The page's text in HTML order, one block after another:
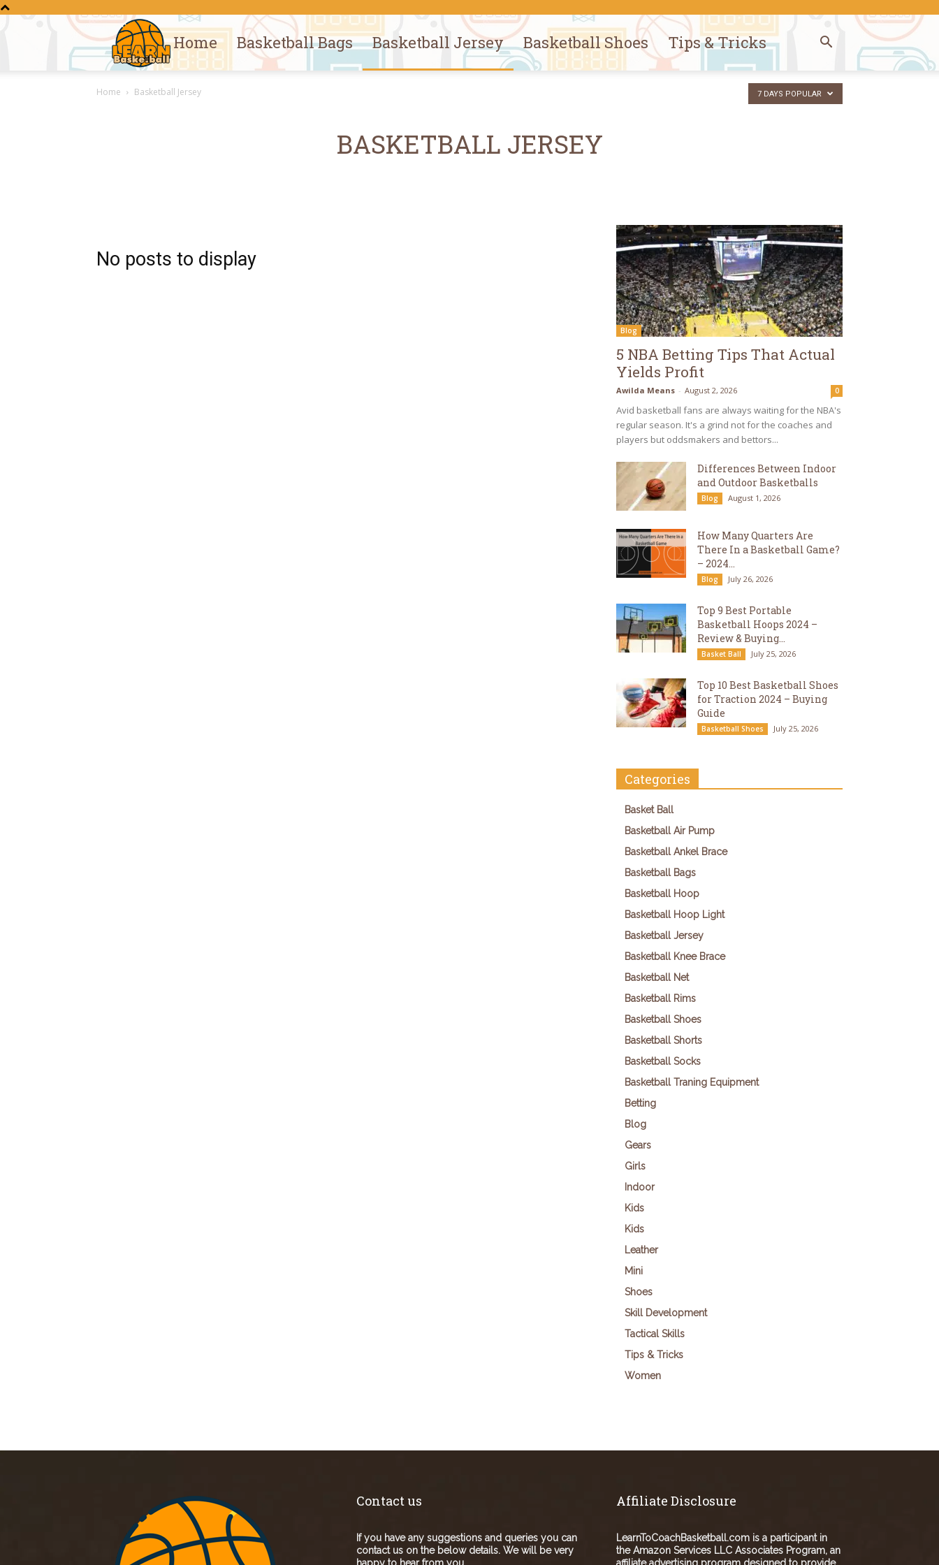
Learn
Basketball
Home Basketball Bags Basketball Jersey Basketball Shoes Tips & Tricks
Home Basketball Jersey
BASKETBALL JERSEY
7 DAYS POPULAR
No posts to display
Blog
5 NBA Betting Tips That Actual
Yields Profit
Awilda Means - August 2, 2026 0
Avid basketball fans are always waiting for the NBA's
regular season. It's a grind not for the coaches and
players but oddsmakers and bettors...
Differences Between Indoor
and Outdoor Basketballs
Blog August 1, 2026
How Many Quarters Are
There In a Basketball Game?
– 2024...
Blog July 26, 2026
Top 9 Best Portable
Basketball Hoops 2024 –
Review & Buying...
Basket Ball July 25, 2026
Top 10 Best Basketball Shoes
for Traction 2024 – Buying
Guide
Basketball Shoes July 25, 2026
Categories
Basket Ball
Basketball Air Pump
Basketball Ankel Brace
Basketball Bags
Basketball Hoop
Basketball Hoop Light
Basketball Jersey
Basketball Knee Brace
Basketball Net
Basketball Rims
Basketball Shoes
Basketball Shorts
Basketball Socks
Basketball Traning Equipment
Betting
Blog
Gears
Girls
Indoor
Kids
Kids
Leather
Mini
Shoes
Skill Development
Tactical Skills
Tips & Tricks
Women
Contact us
If you have any suggestions and queries you can
contact us on the below details. We will be very
Affiliate Disclosure
LearnToCoachBasketball.com is a participant in
the Amazon Services LLC Associates Program, an